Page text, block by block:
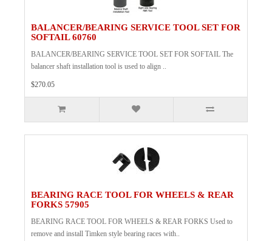
BALANCER/BEARING SERVICE TOOL SET FOR
SOFTAIL 60760
BALANCER/BEARING SERVICE TOOL SET FOR SOFTAIL The
balancer shaft installation tool is used to align ..
$270.05
BEARING RACE TOOL FOR WHEELS & REAR
FORKS 57905
BEARING RACE TOOL FOR WHEELS & REAR FORKS Used to
remove and install Timken style bearing races with..